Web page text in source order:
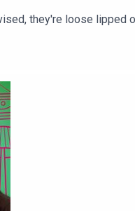
loose lipped on green